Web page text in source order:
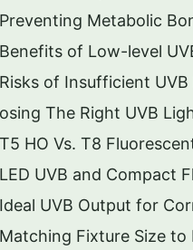
Preventing Metabolic
Benefits of Low-level
Risks of Insufficient UVB
The Right UVB
T5 HO Vs. T8
LED UVB and Compact
Ideal UVB Output for
Matching Fixture Size to